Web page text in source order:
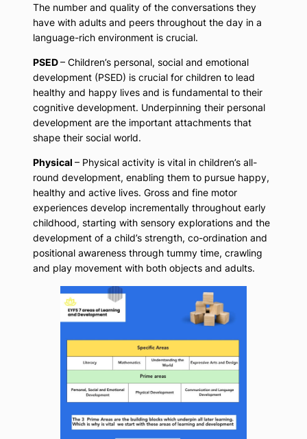
The number and quality of the conversations they
have with adults and peers throughout the day in a
language-rich environment is crucial.
PSED– Children’s personal, social and emotional
development (PSED) is crucial for children to lead
healthy and happy lives and is fundamental to their
cognitive development. Underpinning their personal
development are the important attachments that
shape their social world.
Physical – Physical activity is vital in children’s all-
round development, enabling them to pursue happy,
healthy and active lives. Gross and fine motor
experiences develop incrementally throughout early
childhood, starting with sensory explorations and the
development of a child’s strength, co-ordination and
positional awareness through tummy time, crawling
and play movement with both objects and adults.